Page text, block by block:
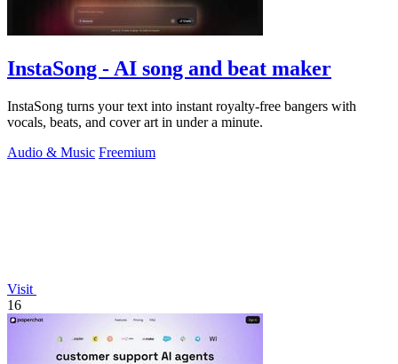
InstaSong - AI song and beat maker
InstaSong turns your text into instant royalty-free bangers with
vocals, beats, and cover art in under a minute.
Audio & Music Freemium
Visit
16